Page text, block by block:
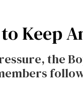
Keep
the